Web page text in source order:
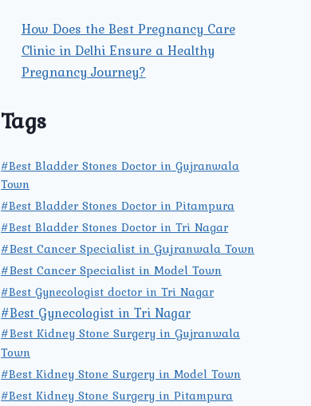
How Does the Best Pregnancy Care
Clinic in Delhi Ensure a Healthy
Pregnancy Journey?
Tags
#Best Bladder Stones Doctor in Gujranwala
Town
#Best Bladder Stones Doctor in Pitampura
#Best Bladder Stones Doctor in Tri Nagar
#Best Cancer Specialist in Gujranwala Town
#Best Cancer Specialist in Model Town
#Best Gynecologist doctor in Tri Nagar
#Best Gynecologist in Tri Nagar
#Best Kidney Stone Surgery in Gujranwala
Town
#Best Kidney Stone Surgery in Model Town
#Best Kidney Stone Surgery in Pitampura